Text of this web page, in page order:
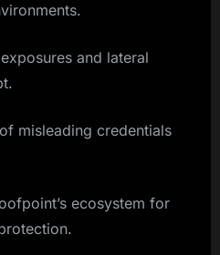
and lateral
misleading credentials
ecosystem for